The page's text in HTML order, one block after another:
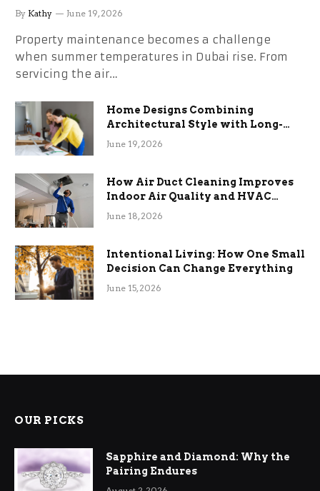
the Stress
By Kathy June 19, 2026
Property maintenance becomes a challenge
when summer temperatures in Dubai rise. From
servicing the air…
Home Designs Combining
Architectural Style with Long-
Term Functional Benefits
June 19, 2026
How Air Duct Cleaning Improves
Indoor Air Quality and HVAC
Efficiency
June 18, 2026
Intentional Living: How One Small
Decision Can Change Everything
June 15, 2026
OUR PICKS
Sapphire and Diamond: Why the
Pairing Endures